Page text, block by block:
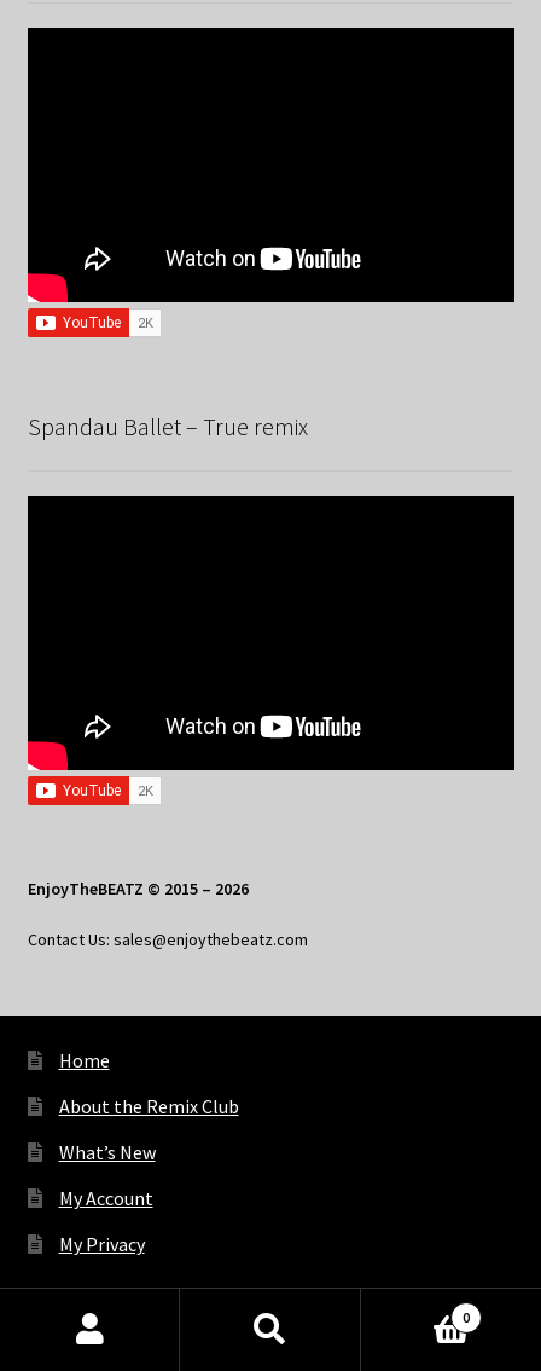
Spandau Ballet – True remix
EnjoyTheBEATZ © 2015 – 2026
Contact Us: sales@enjoythebeatz.com
Home
About the Remix Club
What’s New
My Account
My Privacy
Bluesky
Facebook YouTube
Spotify
Products
0